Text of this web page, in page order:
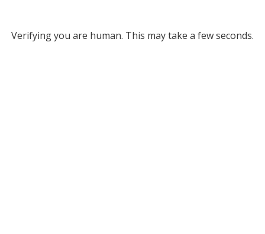
Verifying you are human. This may take a few seconds.